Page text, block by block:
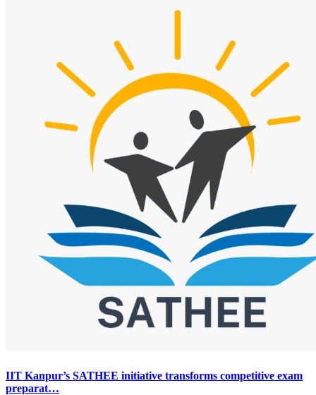
IIT Kanpur’s SATHEE initiative transforms competitive exam
preparat…